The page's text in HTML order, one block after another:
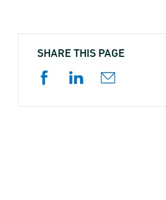
SHARE THIS PAGE